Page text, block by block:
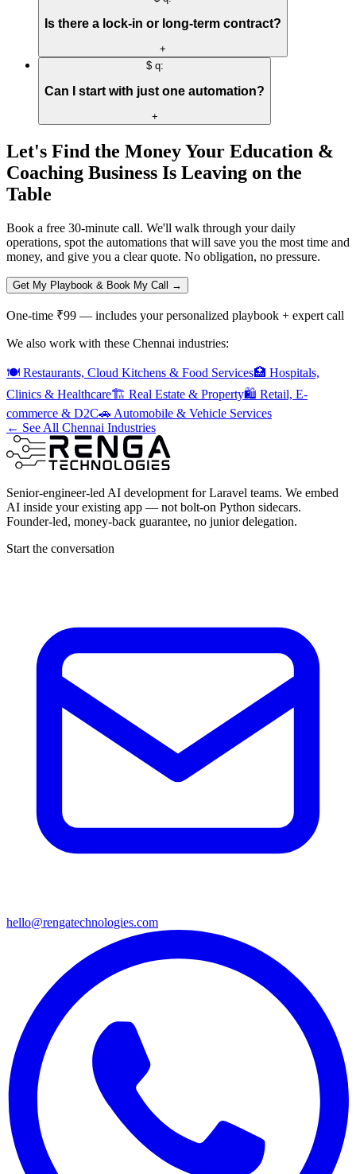
Is there a lock-in or long-term contract?
+
$ q:
Can I start with just one automation?
+
Let's Find the Money Your Education &
Coaching Business Is Leaving on the
Table
Book a free 30-minute call. We'll walk through your daily
operations, spot the automations that will save you the most time and
money, and give you a clear quote. No obligation, no pressure.
Get My Playbook & Book My Call →
One-time ₹99 — includes your personalized playbook + expert call
We also work with these Chennai industries:
🍽️ Restaurants, Cloud Kitchens & Food Services🏥 Hospitals,
Clinics & Healthcare🏗️ Real Estate & Property🛍️ Retail, E-
commerce & D2C🚗 Automobile & Vehicle Services
← See All Chennai Industries
Senior-engineer-led AI development for Laravel teams. We embed
AI inside your existing app — not bolt-on Python sidecars.
Founder-led, money-back guarantee, no junior delegation.
Start the conversation
hello@rengatechnologies.com